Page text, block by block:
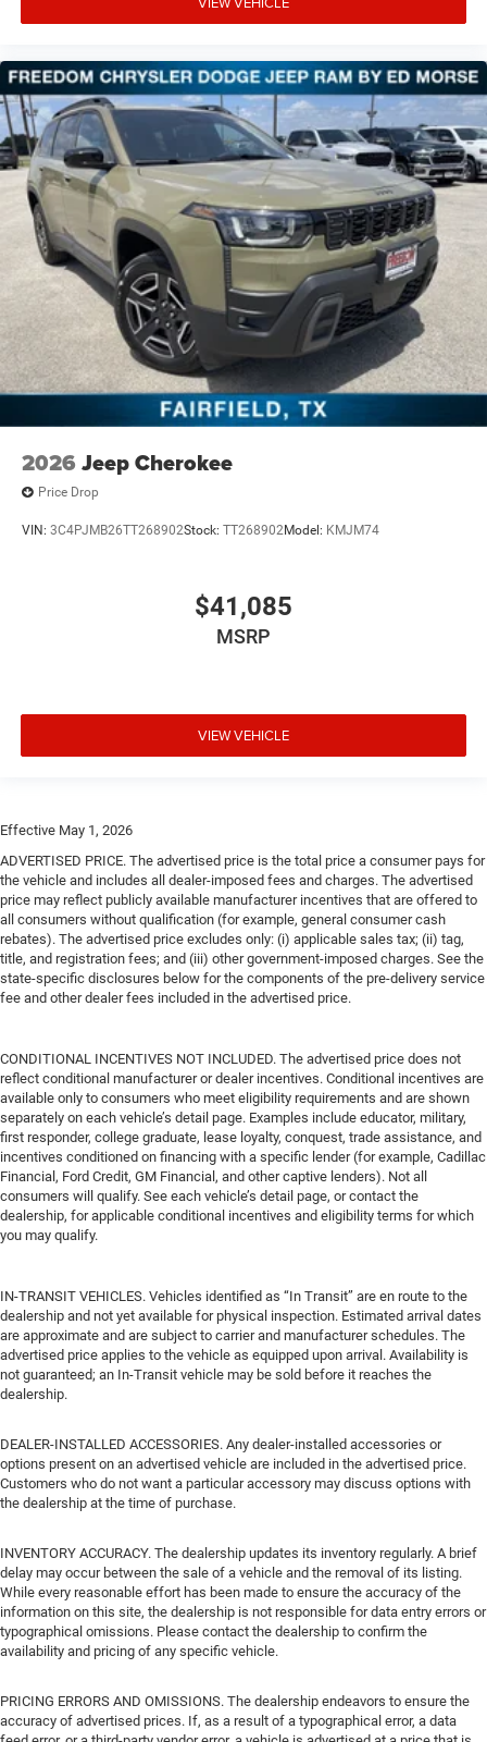
2026 Jeep Cherokee
Price Drop
VIN: 3C4PJMB26TT268902Stock: TT268902Model: KMJM74
$41,085
MSRP
VIEW VEHICLE
Effective May 1, 2026
ADVERTISED PRICE. The advertised price is the total price a consumer pays for
the vehicle and includes all dealer-imposed fees and charges. The advertised
price may reflect publicly available manufacturer incentives that are offered to
all consumers without qualification (for example, general consumer cash
rebates). The advertised price excludes only: (i) applicable sales tax; (ii) tag,
title, and registration fees; and (iii) other government-imposed charges. See the
state-specific disclosures below for the components of the pre-delivery service
fee and other dealer fees included in the advertised price.
CONDITIONAL INCENTIVES NOT INCLUDED. The advertised price does not
reflect conditional manufacturer or dealer incentives. Conditional incentives are
available only to consumers who meet eligibility requirements and are shown
separately on each vehicle’s detail page. Examples include educator, military,
first responder, college graduate, lease loyalty, conquest, trade assistance, and
incentives conditioned on financing with a specific lender (for example, Cadillac
Financial, Ford Credit, GM Financial, and other captive lenders). Not all
consumers will qualify. See each vehicle’s detail page, or contact the
dealership, for applicable conditional incentives and eligibility terms for which
you may qualify.
IN-TRANSIT VEHICLES. Vehicles identified as “In Transit” are en route to the
dealership and not yet available for physical inspection. Estimated arrival dates
are approximate and are subject to carrier and manufacturer schedules. The
advertised price applies to the vehicle as equipped upon arrival. Availability is
not guaranteed; an In-Transit vehicle may be sold before it reaches the
dealership.
DEALER-INSTALLED ACCESSORIES. Any dealer-installed accessories or
options present on an advertised vehicle are included in the advertised price.
Customers who do not want a particular accessory may discuss options with
the dealership at the time of purchase.
INVENTORY ACCURACY. The dealership updates its inventory regularly. A brief
delay may occur between the sale of a vehicle and the removal of its listing.
While every reasonable effort has been made to ensure the accuracy of the
information on this site, the dealership is not responsible for data entry errors or
typographical omissions. Please contact the dealership to confirm the
availability and pricing of any specific vehicle.
PRICING ERRORS AND OMISSIONS. The dealership endeavors to ensure the
accuracy of advertised prices. If, as a result of a typographical error, a data